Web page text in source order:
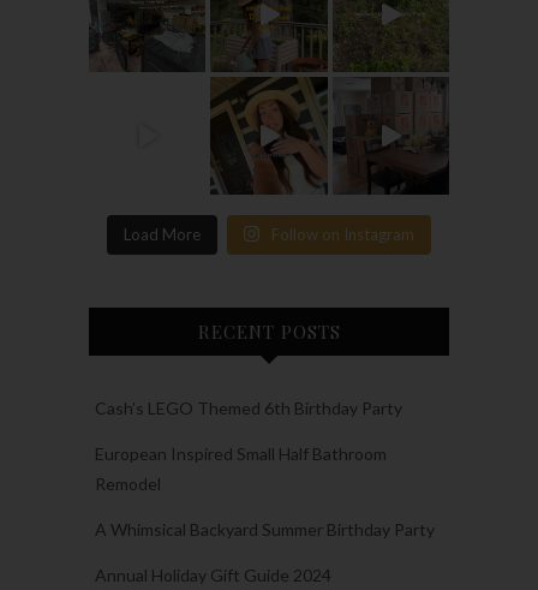
Load More Follow on Instagram
RECENT POSTS
Cash’s LEGO Themed 6th Birthday Party
European Inspired Small Half Bathroom
Remodel
A Whimsical Backyard Summer Birthday Party
Annual Holiday Gift Guide 2024